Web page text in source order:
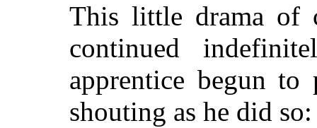
This little drama of
continued
apprentice begun
shouting as he did so: